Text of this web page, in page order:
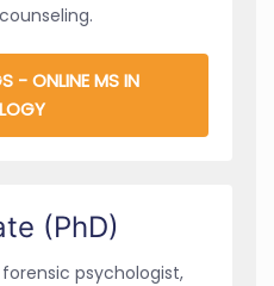
- ONLINE MS IN
(PhD)
psychologist,